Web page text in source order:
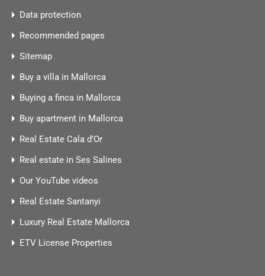
Data protection
Recommended pages
Sitemap
Buy a villa in Mallorca
Buying a finca in Mallorca
Buy apartment in Mallorca
Real Estate Cala d’Or
Real estate in Ses Salines
Our YouTube videos
Real Estate Santanyi
Luxury Real Estate Mallorca
ETV License Properties